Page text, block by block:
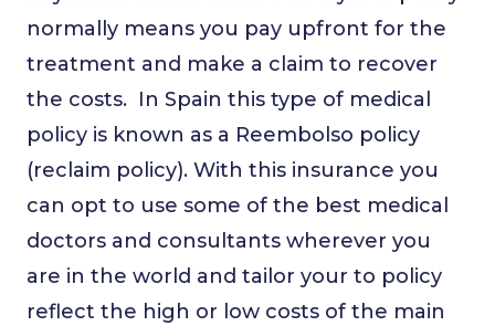
normally means you pay upfront for the
treatment and make a claim to recover
the costs. In Spain this type of medical
policy is known as a Reembolso policy
(reclaim policy). With this insurance you
can opt to use some of the best medical
doctors and consultants wherever you
are in the world and tailor your to policy
reflect the high or low costs of the main